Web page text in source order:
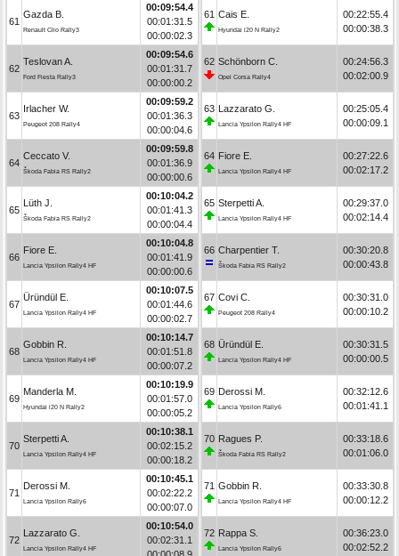
61
Gazda B.
Renault Clio Rally3
00:09:54.4
00:01:31.5
00:00:02.3
62
Teslovan A.
Ford Fiesta Rally3
00:09:54.6
00:01:31.7
00:00:00.2
63
Irlacher W.
Peugeot 208 Rally4
00:09:59.2
00:01:36.3
00:00:04.6
64
Ceccato V.
Škoda Fabia RS Rally2
00:09:59.8
00:01:36.9
00:00:00.6
65
Lüth J.
Škoda Fabia RS Rally2
00:10:04.2
00:01:41.3
00:00:04.4
66
Fiore E.
Lancia Ypsilon Rally4 HF
00:10:04.8
00:01:41.9
00:00:00.6
67
Üründül E.
Lancia Ypsilon Rally4 HF
00:10:07.5
00:01:44.6
00:00:02.7
68
Gobbin R.
Lancia Ypsilon Rally4 HF
00:10:14.7
00:01:51.8
00:00:07.2
69
Manderla M.
Hyundai i20 N Rally2
00:10:19.9
00:01:57.0
00:00:05.2
70
Sterpetti A.
Lancia Ypsilon Rally4 HF
00:10:38.1
00:02:15.2
00:00:18.2
71
Derossi M.
Lancia Ypsilon Rally6
00:10:45.1
00:02:22.2
00:00:07.0
72
Lazzarato G.
Lancia Ypsilon Rally4 HF
00:10:54.0
00:02:31.1
61 Cais E.
Hyundai i20 N Rally2
00:22:55.4
00:00:38.3
62 Schönborn C.
Opel Corsa Rally4
00:24:56.3
00:02:00.9
63 Lazzarato G.
Lancia Ypsilon Rally4 HF
00:25:05.4
00:00:09.1
64 Fiore E.
Lancia Ypsilon Rally4 HF
00:27:22.6
00:02:17.2
65 Sterpetti A.
Lancia Ypsilon Rally4 HF
00:29:37.0
00:02:14.4
66 Charpentier T.
Škoda Fabia RS Rally2
00:30:20.8
00:00:43.8
67 Covi C.
Peugeot 208 Rally4
00:30:31.0
00:00:10.2
68 Üründül E.
Lancia Ypsilon Rally4 HF
00:30:31.5
00:00:00.5
69 Derossi M.
Lancia Ypsilon Rally6
00:32:12.6
00:01:41.1
70 Ragues P.
Škoda Fabia RS Rally2
00:33:18.6
00:01:06.0
71 Gobbin R.
Lancia Ypsilon Rally4 HF
00:33:30.8
00:00:12.2
72 Rappa S.
Lancia Ypsilon Rally6
00:36:23.0
00:02:52.2